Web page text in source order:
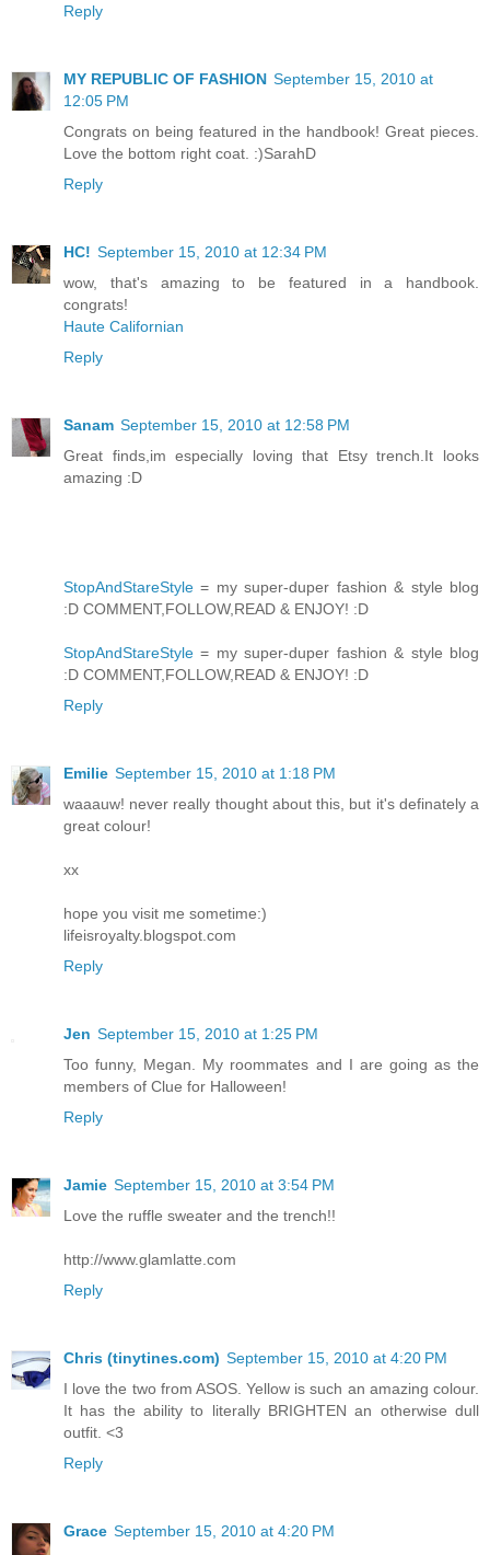
Reply
MY REPUBLIC OF FASHION September 15, 2010 at
12:05 PM
Congrats on being featured in the handbook! Great pieces.
Love the bottom right coat. :)SarahD
Reply
HC! September 15, 2010 at 12:34 PM
wow, that's amazing to be featured in a handbook.
congrats!
Haute Californian
Reply
Sanam September 15, 2010 at 12:58 PM
Great finds,im especially loving that Etsy trench.It looks
amazing :D
StopAndStareStyle= my super-duper fashion & style blog
:D COMMENT,FOLLOW,READ & ENJOY! :D
StopAndStareStyle= my super-duper fashion & style blog
:D COMMENT,FOLLOW,READ & ENJOY! :D
Reply
Emilie September 15, 2010 at 1:18 PM
waaauw! never really thought about this, but it's definately a
great colour!
xx
hope you visit me sometime:)
lifeisroyalty.blogspot.com
Reply
Jen September 15, 2010 at 1:25 PM
Too funny, Megan. My roommates and I are going as the
members of Clue for Halloween!
Reply
Jamie September 15, 2010 at 3:54 PM
Love the ruffle sweater and the trench!!
http://www.glamlatte.com
Reply
Chris (tinytines.com) September 15, 2010 at 4:20 PM
I love the two from ASOS. Yellow is such an amazing colour.
It has the ability to literally BRIGHTEN an otherwise dull
outfit. <3
Reply
Grace September 15, 2010 at 4:20 PM